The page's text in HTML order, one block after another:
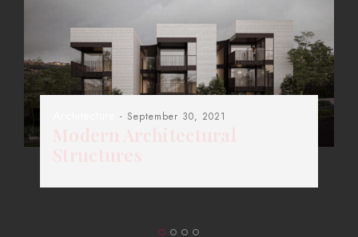
- September 30, 2021